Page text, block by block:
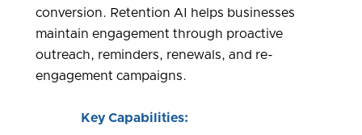
conversion. Retention AI helps businesses
maintain engagement through proactive
outreach, reminders, renewals, and re-
engagement campaigns.
Key Capabilities: